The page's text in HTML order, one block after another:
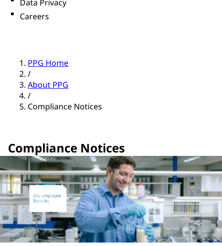
Data Privacy
Careers
PPG Home
/
About PPG
/
Compliance Notices
Compliance Notices